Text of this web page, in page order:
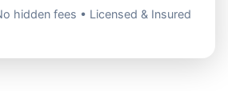
hidden fees • Licensed & Insured